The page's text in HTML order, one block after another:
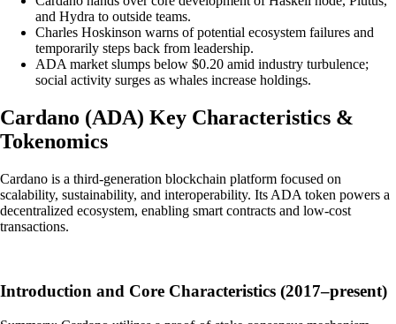
and Hydra to outside teams.
Charles Hoskinson warns of potential ecosystem failures and
temporarily steps back from leadership.
ADA market slumps below $0.20 amid industry turbulence;
social activity surges as whales increase holdings.
Cardano (ADA) Key Characteristics &
Tokenomics
Cardano is a third-generation blockchain platform focused on
scalability, sustainability, and interoperability. Its ADA token powers a
decentralized ecosystem, enabling smart contracts and low-cost
transactions.
Introduction and Core Characteristics (2017–present)